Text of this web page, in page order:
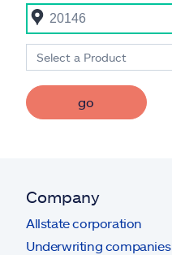
Select a Product
go
Company
Allstate corporation
Underwriting companies